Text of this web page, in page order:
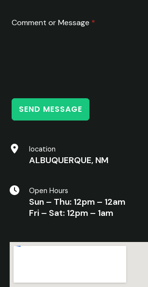
Comment or Message *
SEND MESSAGE
location
ALBUQUERQUE, NM
Open Hours
Sun – Thu: 12pm – 12am
Fri – Sat: 12pm – 1am